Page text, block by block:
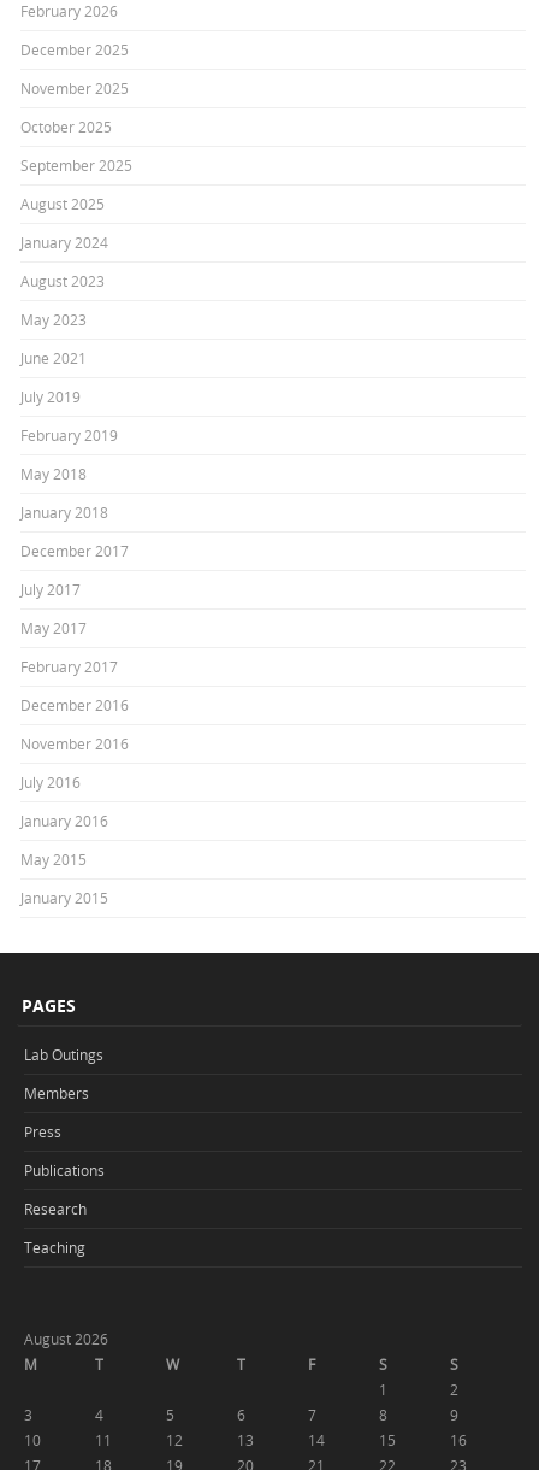
February 2026
December 2025
November 2025
October 2025
September 2025
August 2025
January 2024
August 2023
May 2023
June 2021
July 2019
February 2019
May 2018
January 2018
December 2017
July 2017
May 2017
February 2017
December 2016
November 2016
July 2016
January 2016
May 2015
January 2015
PAGES
Lab Outings
Members
Press
Publications
Research
Teaching
August 2026
M
T W T F S
S
1
2
3
4 5 6 7 8
9
10
11 12 13 14 15
16
17
18 19 20 21 22 23